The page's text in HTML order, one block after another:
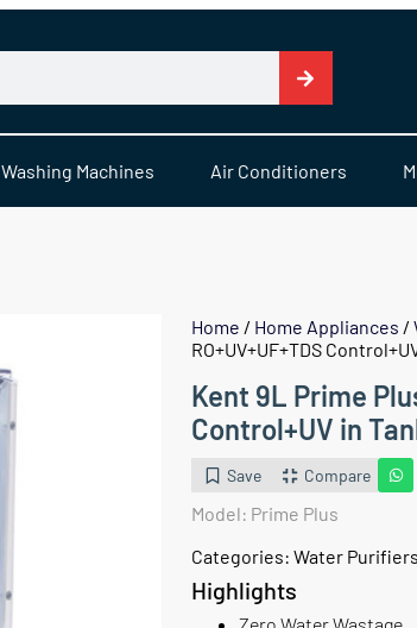
Washing Machines Air Conditioners
Home / Home Appliances /
RO+UV+UF+TDS
Kent 9L Prime
Control+UV in
Save Compare
Model: Prime Plus
Categories:Water Purifiers
Highlights